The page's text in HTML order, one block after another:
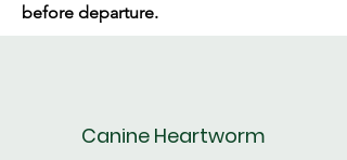
before departure.
Canine Heartworm